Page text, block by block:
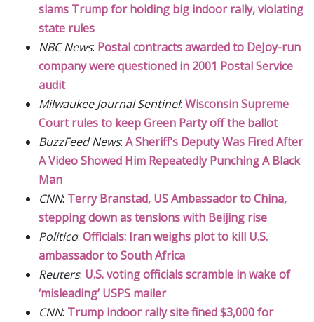
slams Trump for holding big indoor rally, violating
state rules
NBC News: Postal contracts awarded to DeJoy-run
company were questioned in 2001 Postal Service
audit
Milwaukee Journal Sentinel: Wisconsin Supreme
Court rules to keep Green Party off the ballot
BuzzFeed News: A Sheriff’s Deputy Was Fired After
A Video Showed Him Repeatedly Punching A Black
Man
CNN: Terry Branstad, US Ambassador to China,
stepping down as tensions with Beijing rise
Politico: Officials: Iran weighs plot to kill U.S.
ambassador to South Africa
Reuters: U.S. voting officials scramble in wake of
‘misleading’ USPS mailer
CNN: Trump indoor rally site fined $3,000 for